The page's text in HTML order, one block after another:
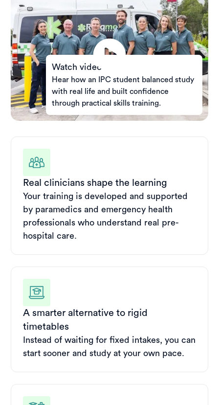
Watch video
Hear how an IPC student balanced study
with real life and built confidence
through practical skills training.
Real clinicians shape the learning
Your training is developed and supported
by paramedics and emergency health
professionals who understand real pre-
hospital care.
A smarter alternative to rigid
timetables
Instead of waiting for fixed intakes, you can
start sooner and study at your own pace.